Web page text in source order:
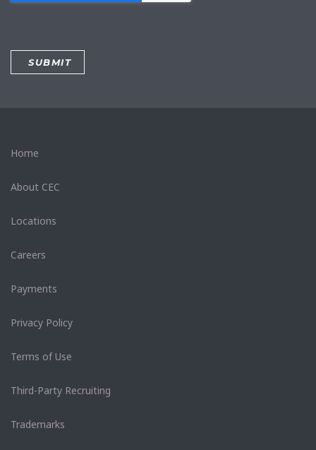
Home
About CEC
Locations
Careers
Payments
Privacy Policy
Terms of Use
Third-Party Recruiting
Trademarks